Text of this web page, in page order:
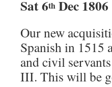
Sat 6th Dec 1806
Our new
Spanish in 1515
and civil
III. This will be